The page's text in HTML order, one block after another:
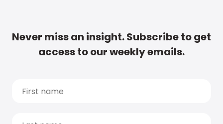
Never miss an insight. Subscribe to get
access to our weekly emails.